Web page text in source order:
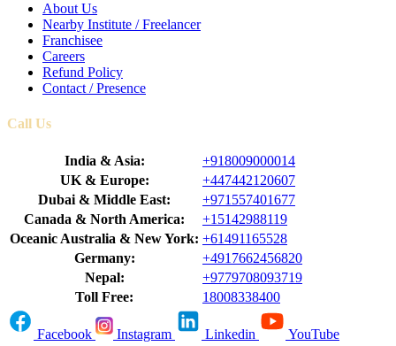
About Us
Nearby Institute / Freelancer
Franchisee
Careers
Refund Policy
Contact / Presence
Call Us
India & Asia:
+918009000014
UK & Europe:
+447442120607
Dubai & Middle East:
+971557401677
Canada & North America:
+15142988119
Oceanic Australia & New York: +61491165528
Germany:
+4917662456820
Nepal:
+9779708093719
Toll Free:
18008338400
Facebook Instagram Linkedin YouTube